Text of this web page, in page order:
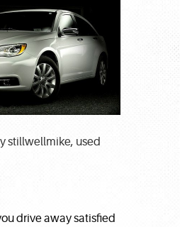
stillwellmike, used
drive away satisfied